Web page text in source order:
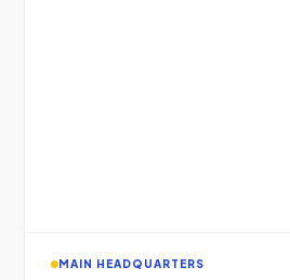
MAIN HEADQUARTERS